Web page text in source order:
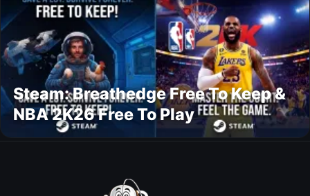
Steam: Breathedge Free To Keep &
NBA 2K26 Free To Play